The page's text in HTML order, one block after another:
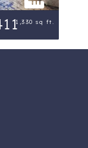
1,330 sq ft.